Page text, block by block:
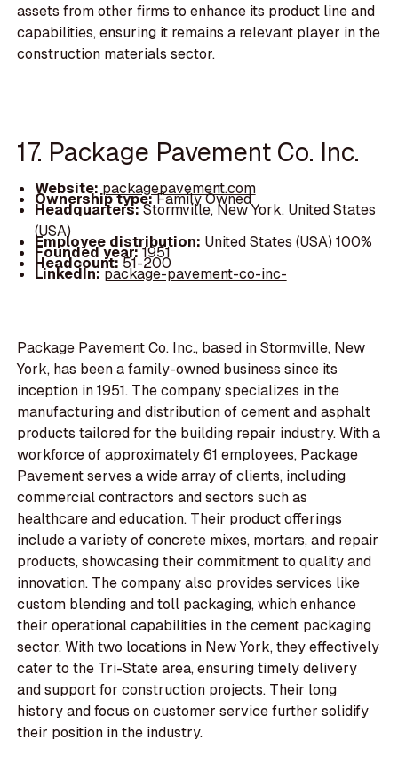
assets from other firms to enhance its product line and
capabilities, ensuring it remains a relevant player in the
construction materials sector.
17. Package Pavement Co. Inc.
Website: packagepavement.com
Ownership type:Family Owned
Headquarters:Stormville, New York, United States
(USA)
Employee distribution: United States (USA) 100%
Founded year:1951
Headcount:51-200
LinkedIn:package-pavement-co-inc-
Package Pavement Co. Inc., based in Stormville, New
York, has been a family-owned business since its
inception in 1951. The company specializes in the
manufacturing and distribution of cement and asphalt
products tailored for the building repair industry. With a
workforce of approximately 61 employees, Package
Pavement serves a wide array of clients, including
commercial contractors and sectors such as
healthcare and education. Their product offerings
include a variety of concrete mixes, mortars, and repair
products, showcasing their commitment to quality and
innovation. The company also provides services like
custom blending and toll packaging, which enhance
their operational capabilities in the cement packaging
sector. With two locations in New York, they effectively
cater to the Tri-State area, ensuring timely delivery
and support for construction projects. Their long
history and focus on customer service further solidify
their position in the industry.